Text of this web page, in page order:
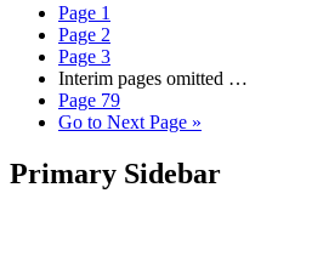
Page 1
Page 2
Page 3
Interim pages omitted …
Page 79
Go to Next Page »
Primary Sidebar